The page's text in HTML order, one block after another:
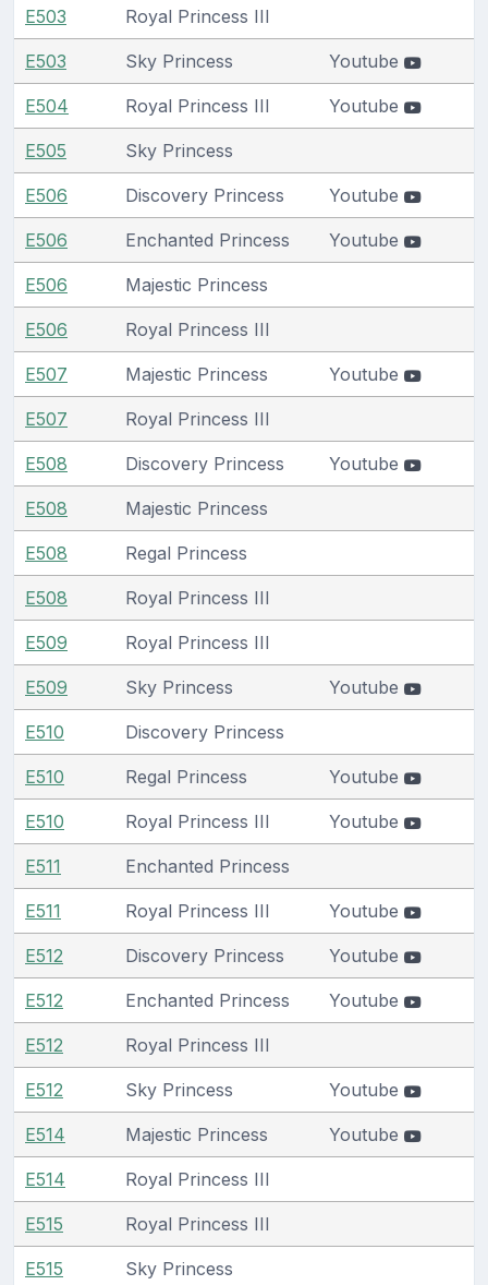
E503 Royal Princess III
E503 Sky Princess Youtube
E504 Royal Princess III Youtube
E505 Sky Princess
E506 Discovery Princess Youtube
E506 Enchanted Princess Youtube
E506 Majestic Princess
E506 Royal Princess III
E507 Majestic Princess Youtube
E507 Royal Princess III
E508 Discovery Princess Youtube
E508 Majestic Princess
E508 Regal Princess
E508 Royal Princess III
E509 Royal Princess III
E509 Sky Princess Youtube
E510 Discovery Princess
E510 Regal Princess Youtube
E510 Royal Princess III Youtube
E511 Enchanted Princess
E511 Royal Princess III Youtube
E512 Discovery Princess Youtube
E512 Enchanted Princess Youtube
E512 Royal Princess III
E512 Sky Princess Youtube
E514 Majestic Princess Youtube
E514 Royal Princess III
E515 Royal Princess III
E515 Sky Princess